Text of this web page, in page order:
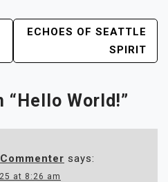
ECHOES OF SEATTLE
SPIRIT
“ Hello World!”
says:
at 8:26 am